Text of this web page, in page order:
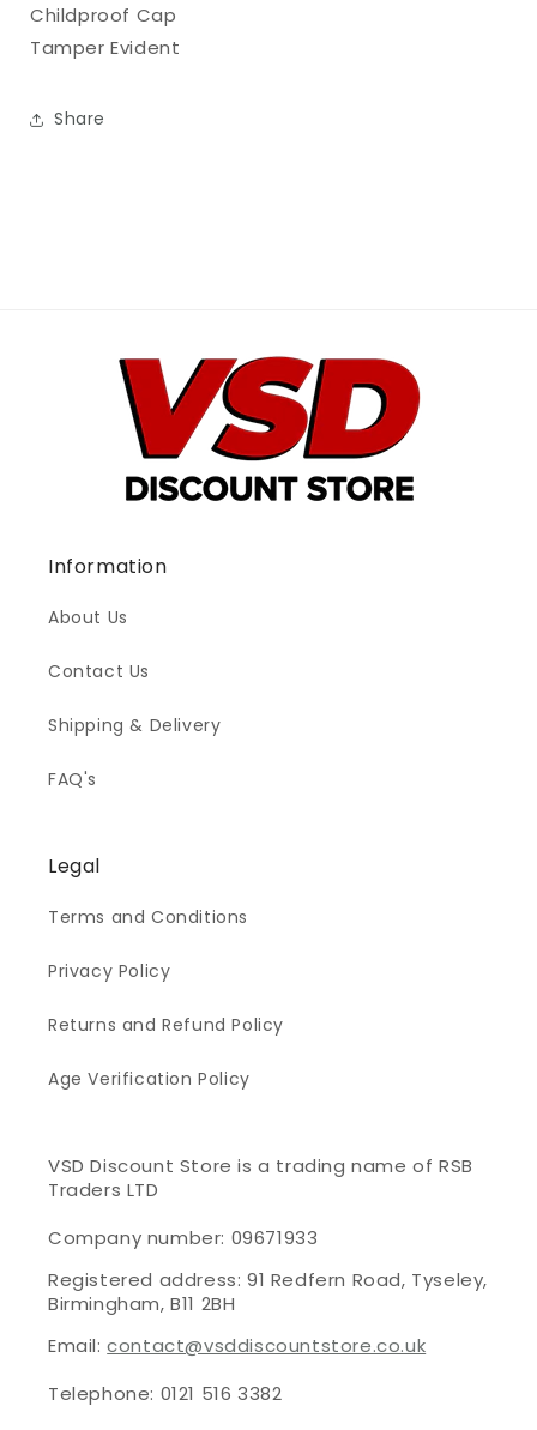
Childproof Cap
Tamper Evident
Share
Information
About Us
Contact Us
Shipping & Delivery
FAQ's
Legal
Terms and Conditions
Privacy Policy
Returns and Refund Policy
Age Verification Policy
VSD Discount Store is a trading name of RSB
Traders LTD
Company number: 09671933
Registered address: 91 Redfern Road, Tyseley,
Birmingham, B11 2BH
Email:contact@vsddiscountstore.co.uk
Telephone: 0121 516 3382